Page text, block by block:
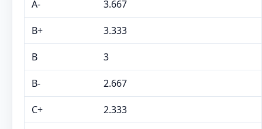
A- 3.667
B+ 3.333
B 3
B- 2.667
C+ 2.333